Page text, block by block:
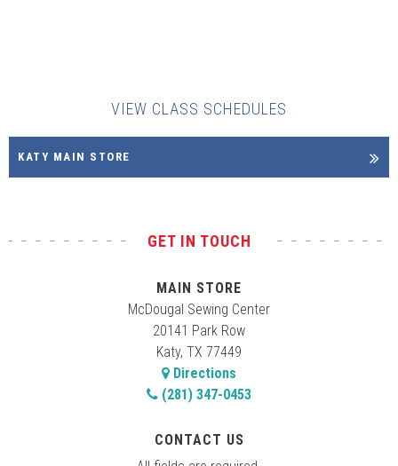
VIEW CLASS SCHEDULES
KATY MAIN STORE
GET IN TOUCH
MAIN STORE
McDougal Sewing Center
20141 Park Row
Katy, TX 77449
Directions
(281) 347-0453
CONTACT US